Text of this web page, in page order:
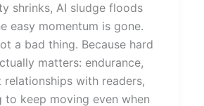
shrinks, AI sludge floods
easy momentum is gone.
a bad thing. Because hard
matters: endurance,
with readers,
to keep moving even when